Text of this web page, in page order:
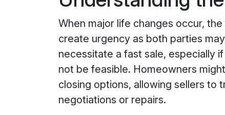
When major life changes occur,
create urgency as both parties
necessitate a fast sale, especially
not be feasible. Homeowners
closing options, allowing sellers to
negotiations or repairs.